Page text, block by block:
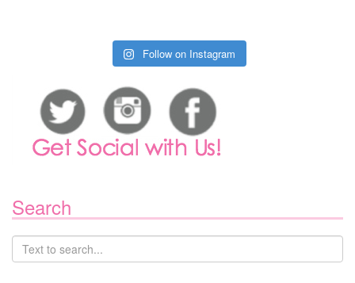
Follow on Instagram
Search